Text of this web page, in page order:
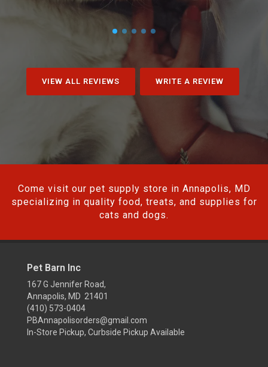
VIEW ALL REVIEWS WRITE A REVIEW
Come visit our pet supply store in Annapolis, MD
specializing in quality food, treats, and supplies for
cats and dogs.
Pet Barn Inc
167 G Jennifer Road,
Annapolis, MD 21401
(410) 573-0404
PBAnnapolisorders@gmail.com
In-Store Pickup, Curbside Pickup Available